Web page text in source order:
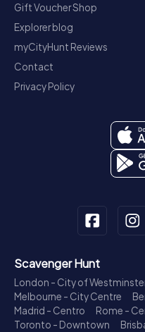
Gift Voucher Shop
Explorer blog
myCityHunt Reviews
Contact
Privacy Policy
Scavenger Hunt
London - City of
Melbourne - City Centre
Madrid - Centro
Rome -
Toronto - Downtown